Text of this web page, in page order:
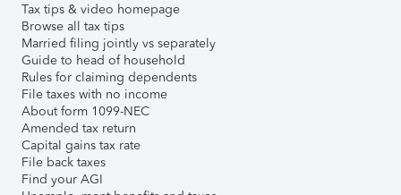
Tax tips & video homepage
Browse all tax tips
Married filing jointly vs separately
Guide to head of household
Rules for claiming dependents
File taxes with no income
About form 1099-NEC
Amended tax return
Capital gains tax rate
File back taxes
Find your AGI